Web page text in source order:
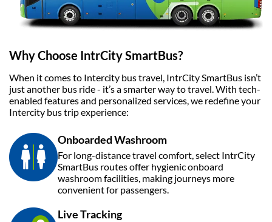
Why Choose IntrCity SmartBus?
When it comes to Intercity bus travel, IntrCity SmartBus isn’t
just another bus ride - it’s a smarter way to travel. With tech-
enabled features and personalized services, we redefine your
Intercity bus trip experience:
Onboarded Washroom
For long-distance travel comfort, select IntrCity
SmartBus routes offer hygienic onboard
washroom facilities, making journeys more
convenient for passengers.
Live Tracking